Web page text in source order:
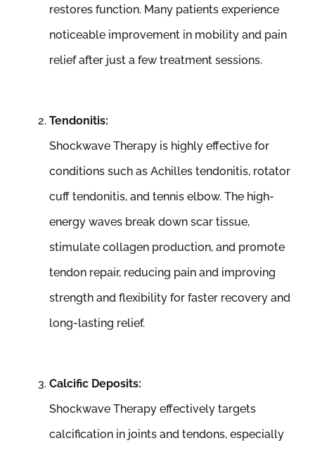
restores function. Many patients experience
noticeable improvement in mobility and pain
relief after just a few treatment sessions.
Tendonitis:
Shockwave Therapy is highly effective for
conditions such as Achilles tendonitis, rotator
cuff tendonitis, and tennis elbow. The high-
energy waves break down scar tissue,
stimulate collagen production, and promote
tendon repair, reducing pain and improving
strength and flexibility for faster recovery and
long-lasting relief.
Calcific Deposits:
Shockwave Therapy effectively targets
calcification in joints and tendons, especially